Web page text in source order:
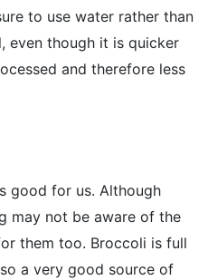
to use water rather than
even though it is quicker
and therefore less
good for us. Although
may not be aware of the
them too. Broccoli is full
a very good source of